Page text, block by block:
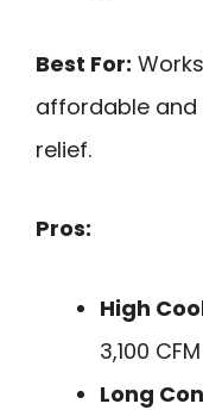
Best For:
affordable
relief.
Pros:
High
3,100
Long